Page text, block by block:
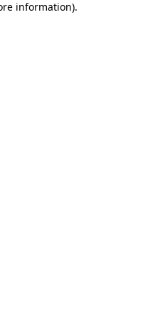
information).